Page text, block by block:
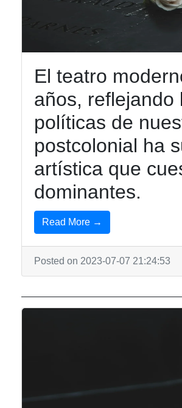
El teatro
años, reflejando
políticas de
postcolonial ha
artística que
dominantes.
Read More →
Posted on 2023-07-07 21:24:53